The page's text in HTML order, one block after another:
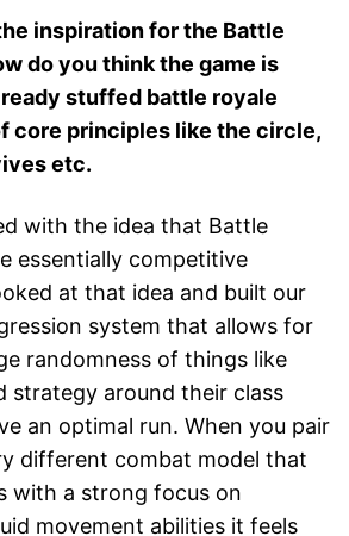
inspiration for the Battle
do you think the game is
stuffed battle royale
core principles like the circle,
etc.
with the idea that Battle
essentially competitive
at that idea and built our
system that allows for
randomness of things like
strategy around their class
an optimal run. When you pair
different combat model that
with a strong focus on
movement abilities it feels